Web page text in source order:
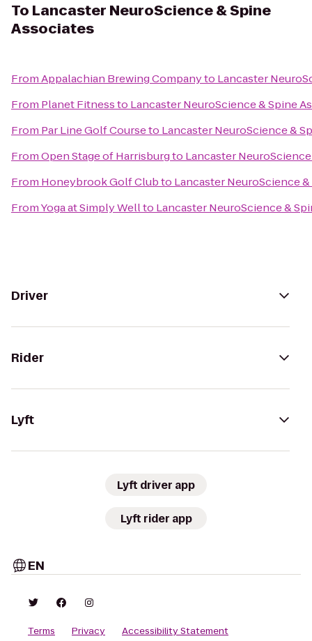
To Lancaster NeuroScience & Spine
Associates
FromAppalachian Brewing Companyto Lancaster
From Planet Fitnessto Lancaster NeuroScience & Spine
From Par Line Golf Courseto Lancaster NeuroScience &
FromOpen Stage of Harrisburgto Lancaster
From Honeybrook Golf Clubto Lancaster NeuroScience
FromYoga at Simply Wellto Lancaster NeuroScience &
Driver
Rider
Lyft
Lyft driver app
Lyft rider app
EN
Terms Privacy Accessibility Statement